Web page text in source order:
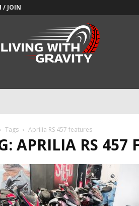
/ JOIN
Tags Aprilia RS 457 features
APRILIA RS 457